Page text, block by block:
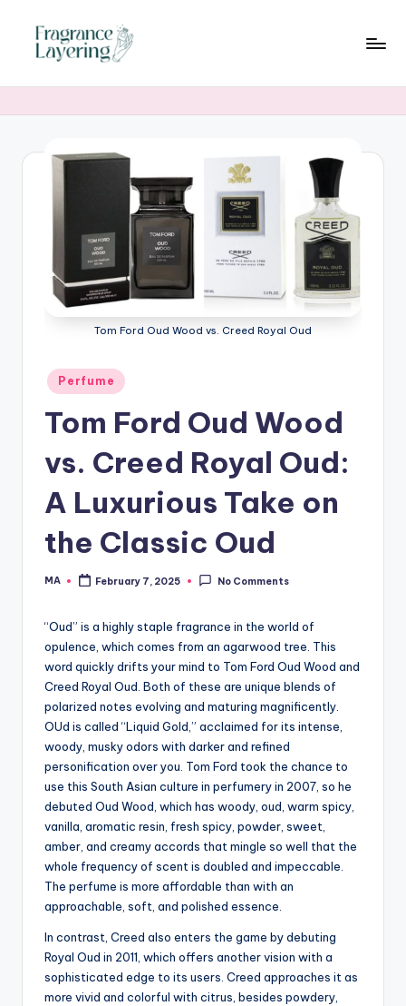
Tom Ford Oud Wood vs. Creed Royal Oud
Posted
in
Perfume
Tom Ford Oud Wood
vs. Creed Royal Oud:
A Luxurious Take on
the Classic Oud
Posted
MA February 7, 2025 No Comments
“Oud” is a highly staple fragrance in the world of
opulence, which comes from an agarwood tree. This
word quickly drifts your mind to Tom Ford Oud Wood and
Creed Royal Oud. Both of these are unique blends of
polarized notes evolving and maturing magnificently.
OUd is called “Liquid Gold,” acclaimed for its intense,
woody, musky odors with darker and refined
personification over you. Tom Ford took the chance to
use this South Asian culture in perfumery in 2007, so he
debuted Oud Wood, which has woody, oud, warm spicy,
vanilla, aromatic resin, fresh spicy, powder, sweet,
amber, and creamy accords that mingle so well that the
whole frequency of scent is doubled and impeccable.
The perfume is more affordable than with an
approachable, soft, and polished essence.
In contrast, Creed also enters the game by debuting
Royal Oud in 2011, which offers another vision with a
sophisticated edge to its users. Creed approaches it as
more vivid and colorful with citrus, besides powdery,